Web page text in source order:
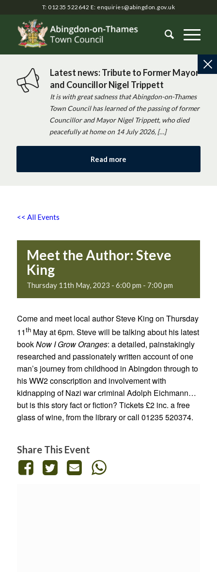
T: 01235 522642 E: enquiries@abingdon.gov.uk
Latest news: Tribute to Former Mayor
and Councillor Nigel Trippett
It is with great sadness that Abingdon-on-Thames
Town Council has learned of the passing of former
Councillor and Mayor Nigel Trippett, who died
peacefully at home on 14 July 2026, […]
Read more
<< All Events
Meet the Author: Steve
King
Thursday 11th May, 2023 - 6:00 pm - 7:00 pm
Come and meet local author Steve King on Thursday
11th May at 6pm. Steve will be talking about his latest
bookNow I Grow Oranges: a detailed, painstakingly
researched and passionately written account of one
man’s journey from childhood in Abingdon through to
his WW2 conscription and involvement with
kidnapping of Nazi war criminal Adolph Eichmann…
but is this story fact or fiction? Tickets £2 inc. a free
glass of wine, from the library or call 01235 520374.
Share This Event